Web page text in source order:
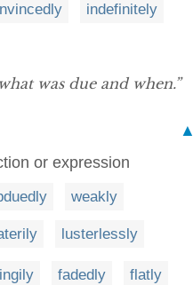
indefinitely
was due and when.”
▲
or expression
weakly
lusterlessly
fadedly flatly